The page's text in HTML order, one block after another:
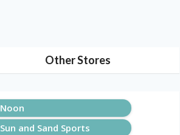
Other Stores
Noon
Sun and Sand Sports